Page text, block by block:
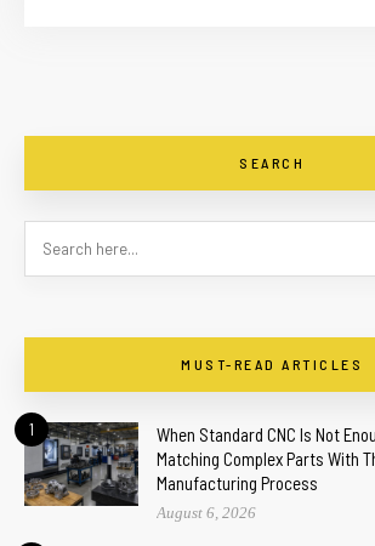
SEARCH
MUST-READ ARTICLES
1
When Standard CNC Is Not
Matching Complex Parts With
Manufacturing Process
August 6, 2026